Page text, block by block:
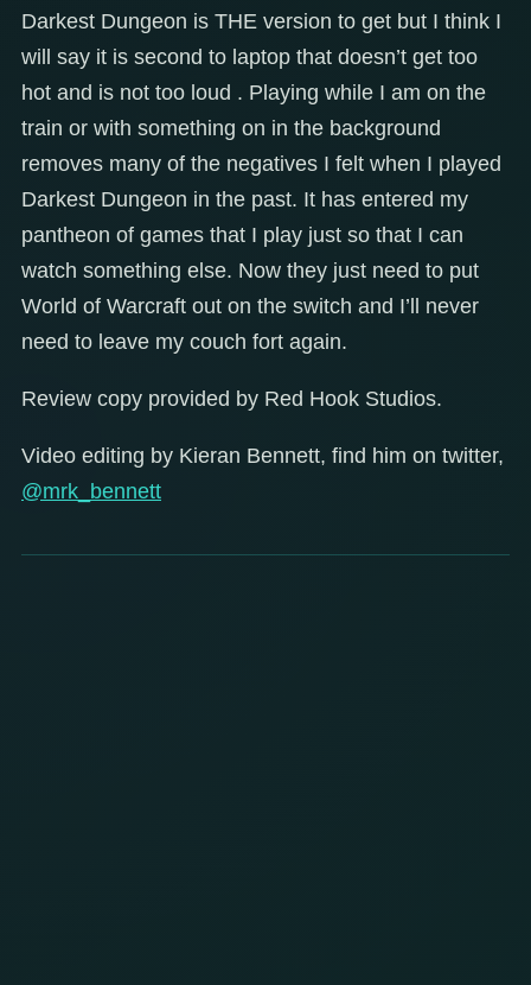
Darkest Dungeon is THE version to get but I think I
will say it is second to laptop that doesn’t get too
hot and is not too loud . Playing while I am on the
train or with something on in the background
removes many of the negatives I felt when I played
Darkest Dungeon in the past. It has entered my
pantheon of games that I play just so that I can
watch something else. Now they just need to put
World of Warcraft out on the switch and I’ll never
need to leave my couch fort again.
Review copy provided by Red Hook Studios.
Video editing by Kieran Bennett, find him on twitter,
@mrk_bennett